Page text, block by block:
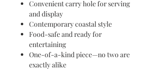
Convenient carry hole for serving
and display
Contemporary coastal style
Food-safe and ready for
entertaining
One-of-a-kind piece—no two are
exactly alike